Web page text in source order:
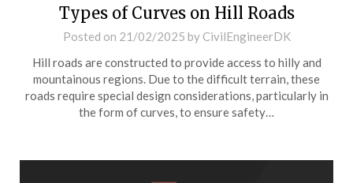
Types of Curves on Hill Roads
Posted on 21/02/2025 by CivilEngineerDK
Hill roads are constructed to provide access to hilly and
mountainous regions. Due to the difficult terrain, these
roads require special design considerations, particularly in
the form of curves, to ensure safety…